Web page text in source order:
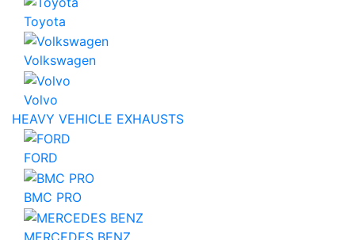
Toyota
Volkswagen
Volvo
HEAVY VEHICLE EXHAUSTS
FORD
BMC PRO
MERCEDES BENZ